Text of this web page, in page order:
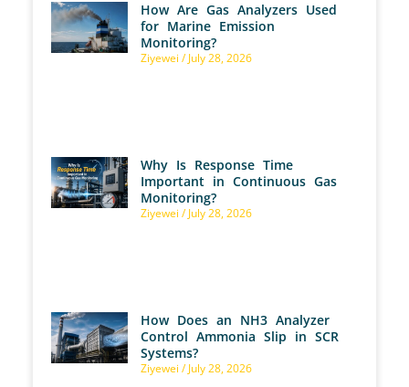
How Are Gas Analyzers Used
for Marine Emission
Monitoring?
Ziyewei July 28, 2026
Why Is Response Time
Important in Continuous Gas
Monitoring?
Ziyewei July 28, 2026
How Does an NH3 Analyzer
Control Ammonia Slip in SCR
Systems?
Ziyewei July 28, 2026